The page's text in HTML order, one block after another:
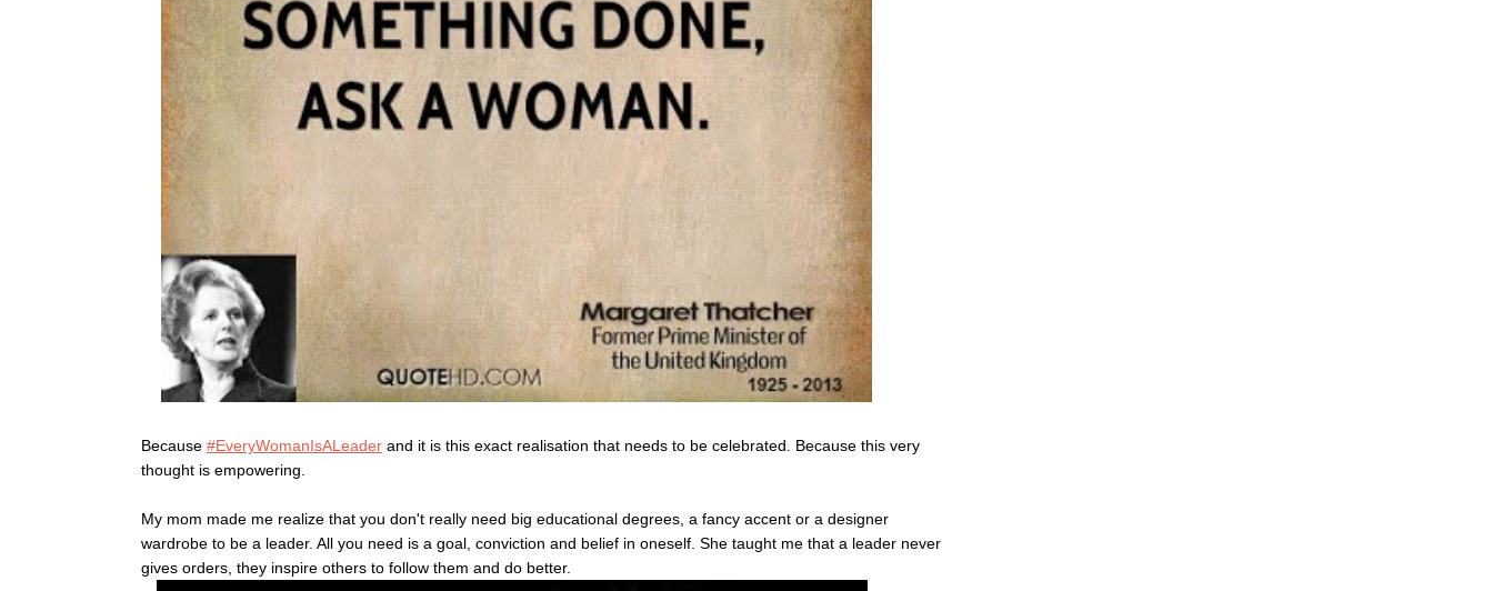
Because #EveryWomanIsALeader and it is this exact realisation that needs to be celebrated. Because this very
thought is empowering.
My mom made me realize that you don't really need big educational degrees, a fancy accent or a designer
wardrobe to be a leader. All you need is a goal, conviction and belief in oneself. She taught me that a leader never
gives orders, they inspire others to follow them and do better.